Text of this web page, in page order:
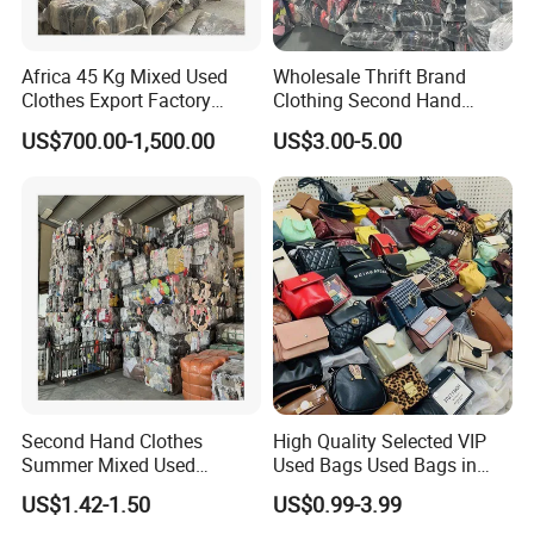
6. Can you produce products according to our color?Yes, if you
be customized.
production. The products shall be subject to strict sampling
inspection before leaving the factory to ensure that the product
packaging is intact.
Africa 45 Kg Mixed Used
Clothes Export Factory
Wholesale Second Hand
Bale Clothes
US$700.00-1,500.00
Wholesale Thrift Brand
Clothing Second Hand
Apparel Mix Brand Name
Tshirt Pants Bale Branded
Used Clothes From China
USA
US$3.00-5.00
Second Hand Clothes
Summer Mixed Used
Clothes Bales Second Hand
Clothing Wholesale
US$1.42-1.50
High Quality Selected VIP
Used Bags Used Bags in
Bale
US$0.99-3.99